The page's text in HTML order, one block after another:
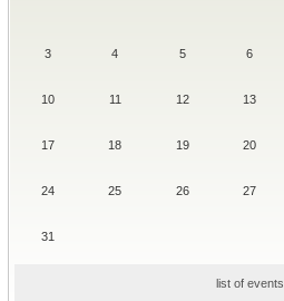
3 4 5 6
10 11 12 13
17 18 19 20
24 25 26 27
31
list of events